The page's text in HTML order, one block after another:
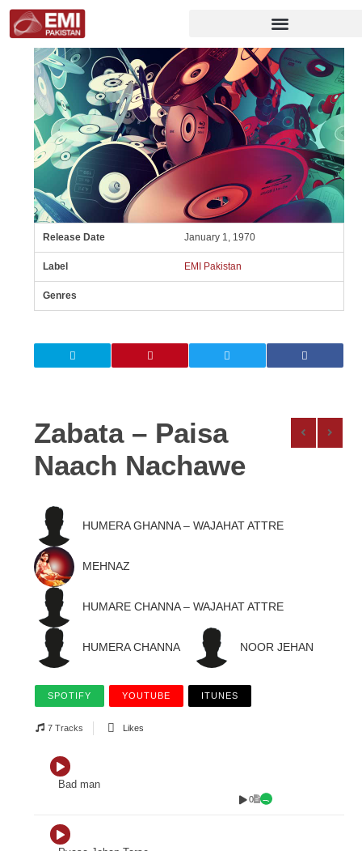
Release Date January 1, 1970
Label EMI Pakistan
Genres
Zabata – Paisa
Naach Nachawe
HUMERA GHANNA – WAJAHAT ATTRE
MEHNAZ
HUMARE CHANNA – WAJAHAT ATTRE
HUMERA CHANNA NOOR JEHAN
SPOTIFY YOUTUBE ITUNES
7 Tracks Likes
Bad man
0